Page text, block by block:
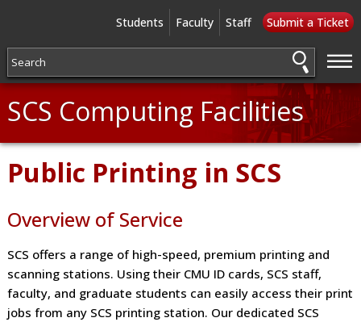
—
—
—
Students Faculty Staff Submit a Ticket
SCS Computing Facilities
Public Printing in SCS
Overview of Service
SCS offers a range of high-speed, premium printing and
scanning stations. Using their CMU ID cards, SCS staff,
faculty, and graduate students can easily access their print
jobs from any SCS printing station. Our dedicated SCS